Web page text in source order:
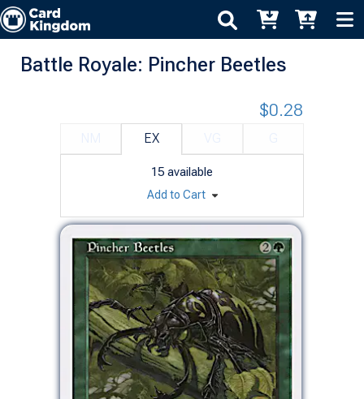
Battle Royale: Pincher Beetles
EX
15 available
$0.28
Add to Cart